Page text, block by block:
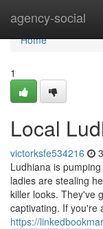
agency-social
Home
Home
1
Local
victorksfe534216
Ludhiana is
ladies are stealing
killer looks. They've
captivating. If you're
https://